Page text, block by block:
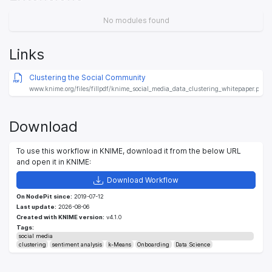
No modules found
Links
Clustering the Social Community
www.knime.org/files/fillpdf/knime_social_media_data_clustering_whitepaper.pdf
Download
To use this workflow in KNIME, download it from the below URL
and open it in KNIME:
Download Workflow
On NodePit since: 2019-07-12
Last update: 2026-08-06
Created with KNIME version: v4.1.0
Tags:
social media
clustering
sentiment analysis k-Means Onboarding Data Science